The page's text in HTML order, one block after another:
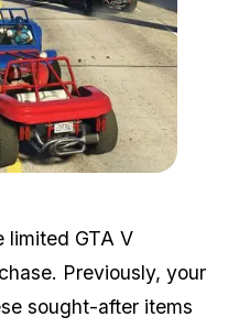
limited GTA V
Previously, your
sought-after items